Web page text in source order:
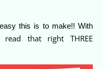
this is to make!! With
read that right THREE